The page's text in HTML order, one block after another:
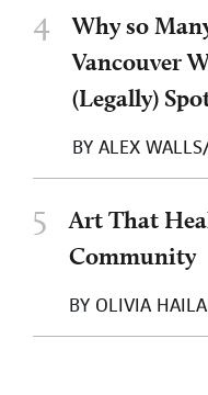
4
Why so
Vancouver
(Legally)
BY ALEX
5
Art That
Community
BY OLIVIA